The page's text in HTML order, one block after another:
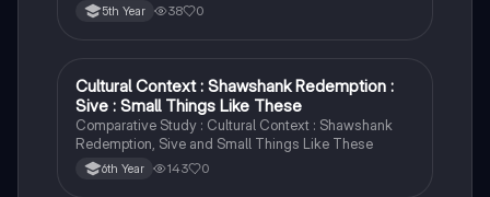
5th Year 38 0
English
Cultural Context : Shawshank Redemption :
Sive : Small Things Like These
Comparative Study : Cultural Context : Shawshank
Redemption, Sive and Small Things Like These
6th Year 143 0